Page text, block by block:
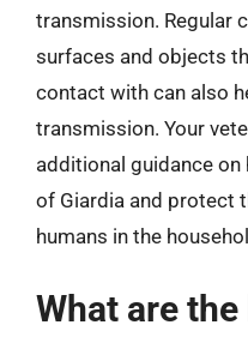
transmission. Regular
surfaces and objects
contact with can also
transmission. Your
additional guidance
of Giardia and protect
humans in the
What are